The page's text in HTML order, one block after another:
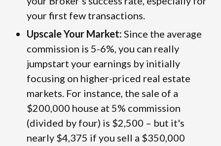
your first few transactions.
Upscale Your Market: Since the average
commission is 5-6%, you can really
jumpstart your earnings by initially
focusing on higher-priced real estate
markets. For instance, the sale of a
$200,000 house at 5% commission
(divided by four) is $2,500 – but it's
nearly $4,375 if you sell a $350,000